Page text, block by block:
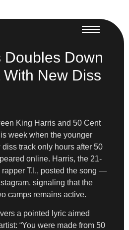
Doubles Down
New Diss
King Harris and 50 Cent
week when the younger
track only hours after 50
online. Harris, the 21-
T.I., posted the song —
signaling that the
camps remains active.
a pointed lyric aimed
“You were made from 50